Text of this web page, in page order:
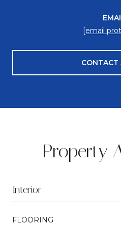
[email
CONTACT
Property
Interior
FLOORING